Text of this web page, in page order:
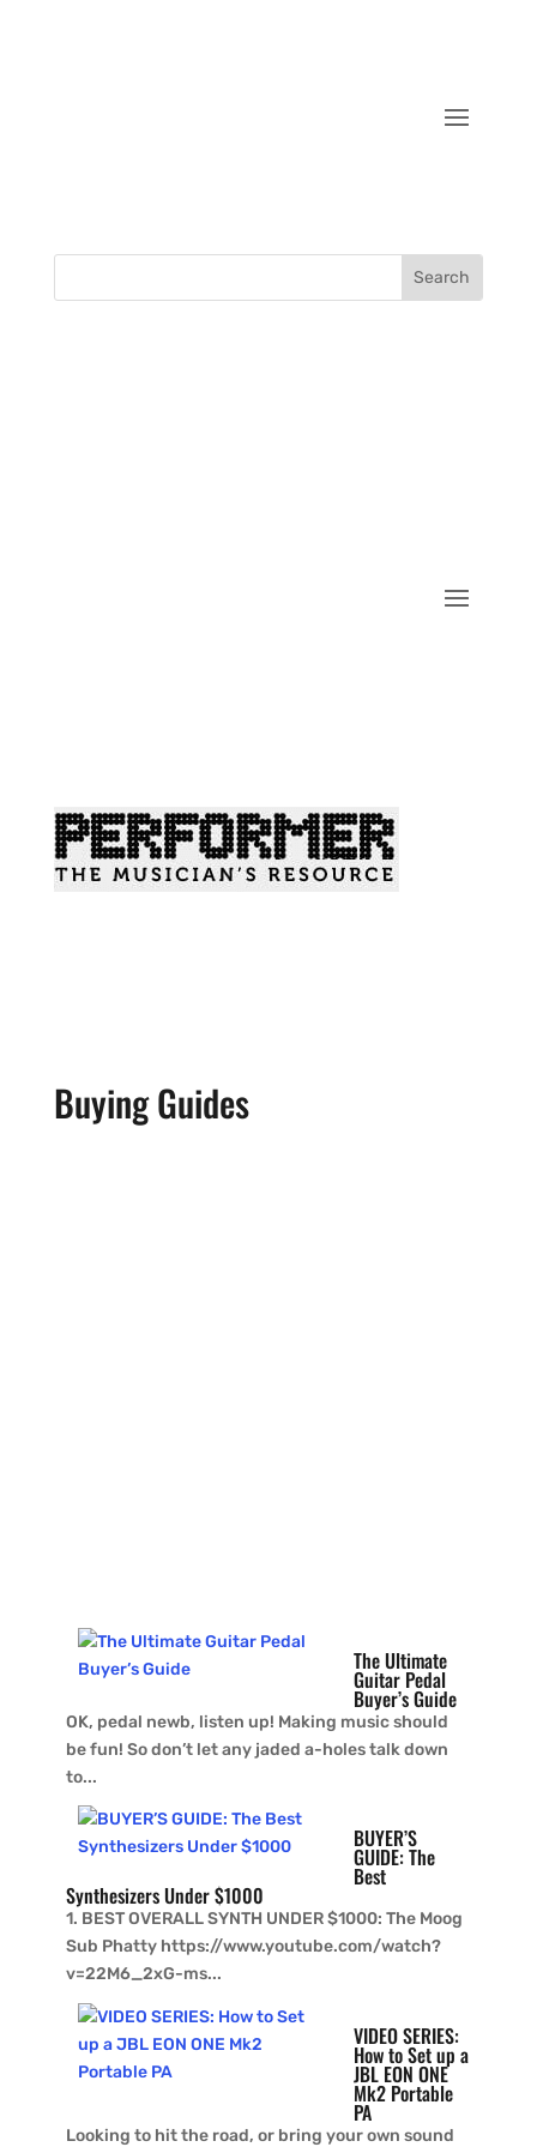
Buying Guides
The Ultimate
Guitar Pedal
Buyer’s Guide
OK, pedal newb, listen up! Making music should
be fun! So don’t let any jaded a-holes talk down
to...
BUYER’S
GUIDE: The
Best
Synthesizers Under $1000
1. BEST OVERALL SYNTH UNDER $1000: The Moog
Sub Phatty https://www.youtube.com/watch?
v=22M6_2xG-ms...
VIDEO SERIES:
How to Set up a
JBL EON ONE
Mk2 Portable
PA
Looking to hit the road, or bring your own sound